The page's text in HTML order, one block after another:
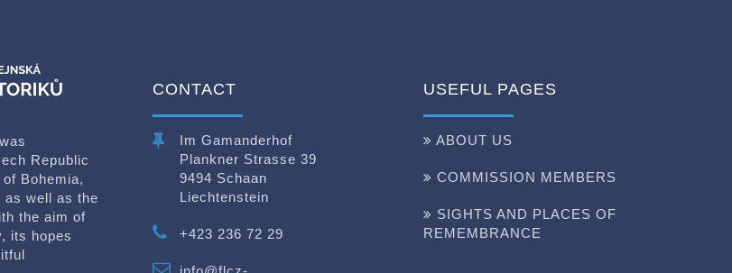
Republic
Bohemia,
as well as the
the aim of
its hopes
CONTACT
Im Gamanderhof
Plankner Strasse 39
9494 Schaan
Liechtenstein
+423 236 72 29
USEFUL PAGES
ABOUT US
COMMISSION MEMBERS
SIGHTS AND PLACES OF
REMEMBRANCE